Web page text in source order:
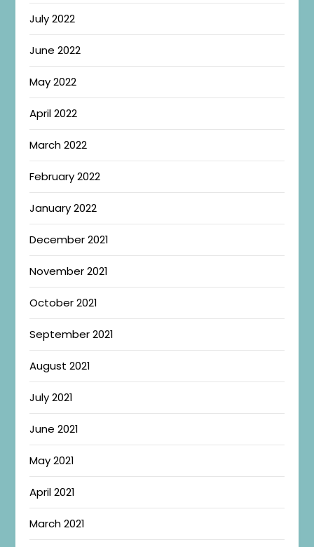
July 2022
June 2022
May 2022
April 2022
March 2022
February 2022
January 2022
December 2021
November 2021
October 2021
September 2021
August 2021
July 2021
June 2021
May 2021
April 2021
March 2021